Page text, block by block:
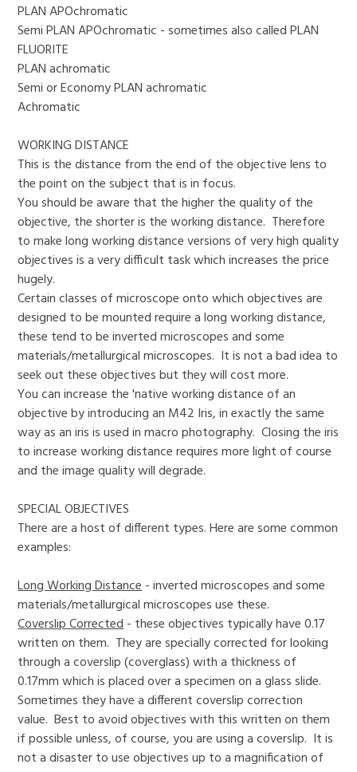
PLAN APOchromatic
Semi PLAN APOchromatic - sometimes also called PLAN
FLUORITE
PLAN achromatic
Semi or Economy PLAN achromatic
Achromatic
WORKING DISTANCE
This is the distance from the end of the objective lens to
the point on the subject that is in focus.
You should be aware that the higher the quality of the
objective, the shorter is the working distance. Therefore
to make long working distance versions of very high quality
objectives is a very difficult task which increases the price
hugely.
Certain classes of microscope onto which objectives are
designed to be mounted require a long working distance,
these tend to be inverted microscopes and some
materials/metallurgical microscopes. It is not a bad idea to
seek out these objectives but they will cost more.
You can increase the 'native working distance of an
objective by introducing an M42 Iris, in exactly the same
way as an iris is used in macro photography. Closing the iris
to increase working distance requires more light of course
and the image quality will degrade.
SPECIAL OBJECTIVES
There are a host of different types. Here are some common
examples:
Long Working Distance- inverted microscopes and some
materials/metallurgical microscopes use these.
Coverslip Corrected- these objectives typically have 0.17
written on them. They are specially corrected for looking
through a coverslip (coverglass) with a thickness of
0.17mm which is placed over a specimen on a glass slide.
Sometimes they have a different coverslip correction
value. Best to avoid objectives with this written on them
if possible unless, of course, you are using a coverslip. It is
not a disaster to use objectives up to a magnification of